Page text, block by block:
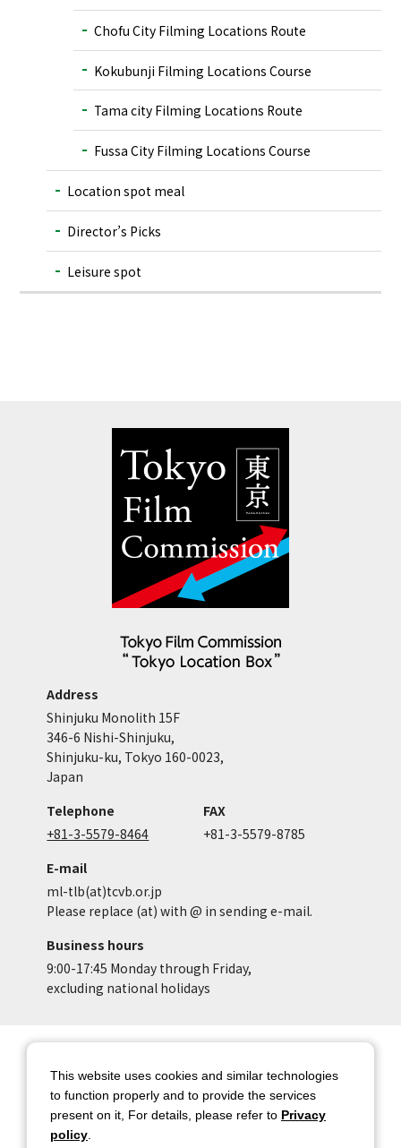
Chofu City Filming Locations Route
Kokubunji Filming Locations Course
Tama city Filming Locations Route
Fussa City Filming Locations Course
Location spot meal
Director’s Picks
Leisure spot
Address
Shinjuku Monolith 15F
346-6 Nishi-Shinjuku,
Shinjuku-ku, Tokyo 160-0023,
Japan
Telephone
+81-3-5579-8464
FAX
+81-3-5579-8785
E-mail
ml-tlb(at)tcvb.or.jp
Please replace (at) with @ in sending e-mail.
Business hours
9:00-17:45 Monday through Friday,
excluding national holidays
Box
Privacy Policy
About copyright
Contact Us
Tokyo Metropolitan
This website uses cookies and similar technologies
to function properly and to provide the services
present on it, For details, please refer to Privacy
policy